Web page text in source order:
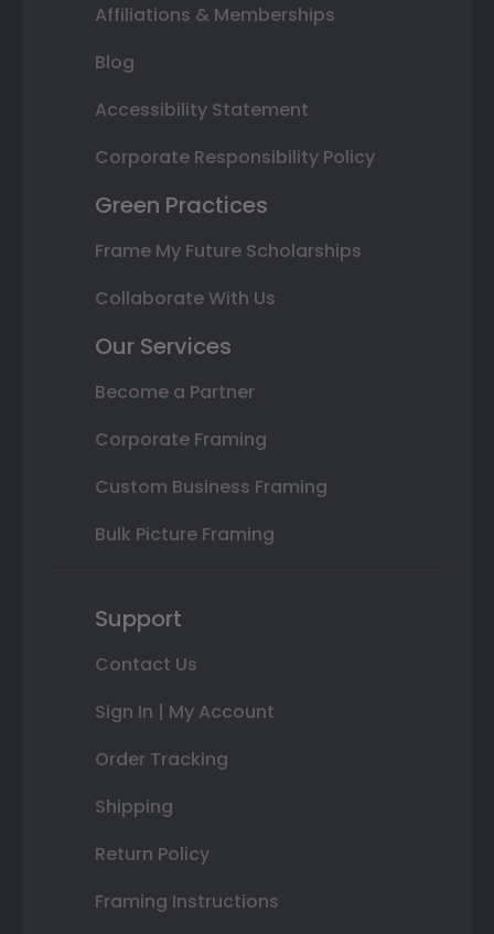
Affiliations & Memberships
Blog
Accessibility Statement
Corporate Responsibility Policy
Green Practices
Frame My Future Scholarships
Collaborate With Us
Our Services
Become a Partner
Corporate Framing
Custom Business Framing
Bulk Picture Framing
Support
Contact Us
Sign In | My Account
Order Tracking
Shipping
Return Policy
Framing Instructions